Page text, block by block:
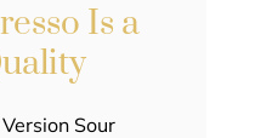
Is a
Sour